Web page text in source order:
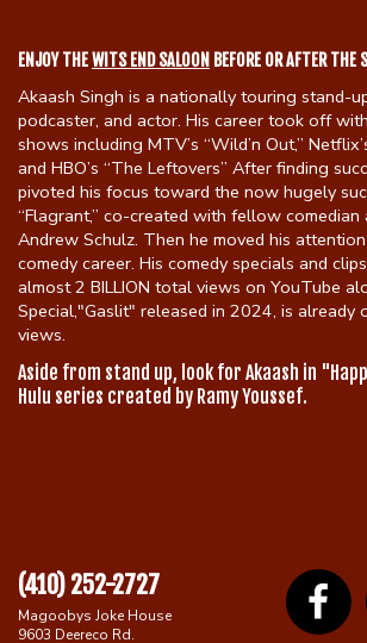
ENJOY THEWITS END SALOON BEFORE OR AFTER THE
Akaash Singh is a nationally touring stand-
podcaster, and actor. His career took off
shows including MTV’s “Wild’n Out,”
and HBO’s “The Leftovers” After finding
pivoted his focus toward the now hugely
“Flagrant,” co-created with fellow comedian
Andrew Schulz. Then he moved his
comedy career. His comedy specials and
almost 2 BILLION total views on YouTube
Special,"Gaslit" released in 2024, is already
views.
Aside from stand up, look for Akaash in
Hulu series created by Ramy Youssef.
(410) 252-2727
Magoobys Joke House
9603 Deereco Rd.